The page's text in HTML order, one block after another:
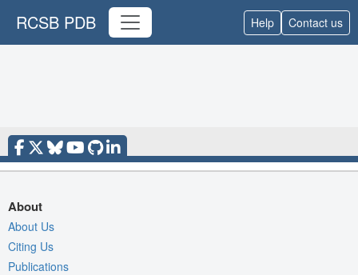
RCSB PDB Help Contact us
About
About Us
Citing Us
Publications